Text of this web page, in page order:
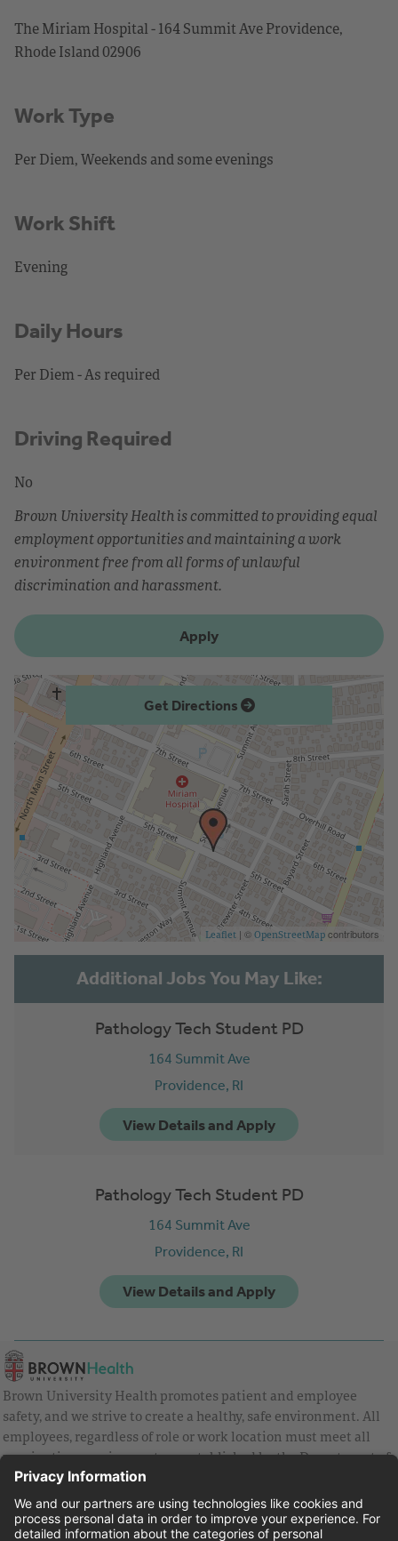
The Miriam Hospital - 164 Summit Ave Providence,
Rhode Island 02906
Work Type
Per Diem, Weekends and some evenings
Work Shift
Evening
Daily Hours
Per Diem - As required
Driving Required
No
Brown University Health is committed to providing equal
employment opportunities and maintaining a work
environment free from all forms of unlawful
discrimination and harassment.
Apply
Get Directions
Leaflet | © OpenStreetMap contributors
Pathology Tech Student PD
164 Summit Ave
Providence, RI
Pathology Tech Student PD
164 Summit Ave
Providence, RI
Brown University Health promotes patient and employee
safety, and we strive to create a healthy, safe environment. All
employees, regardless of role or work location must meet all
vaccination requirements as established by the Department of
Health and are strongly encouraged to be up to date with Covid
vaccines.